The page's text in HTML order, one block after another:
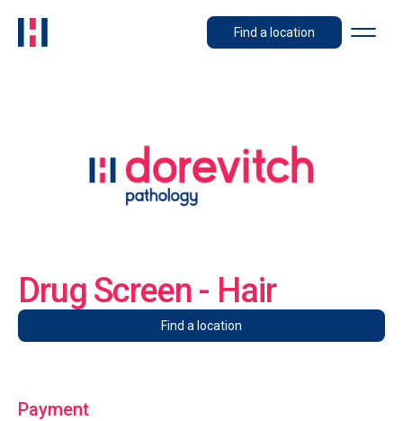
Find a location
Drug Screen - Hair
Find a location
Payment